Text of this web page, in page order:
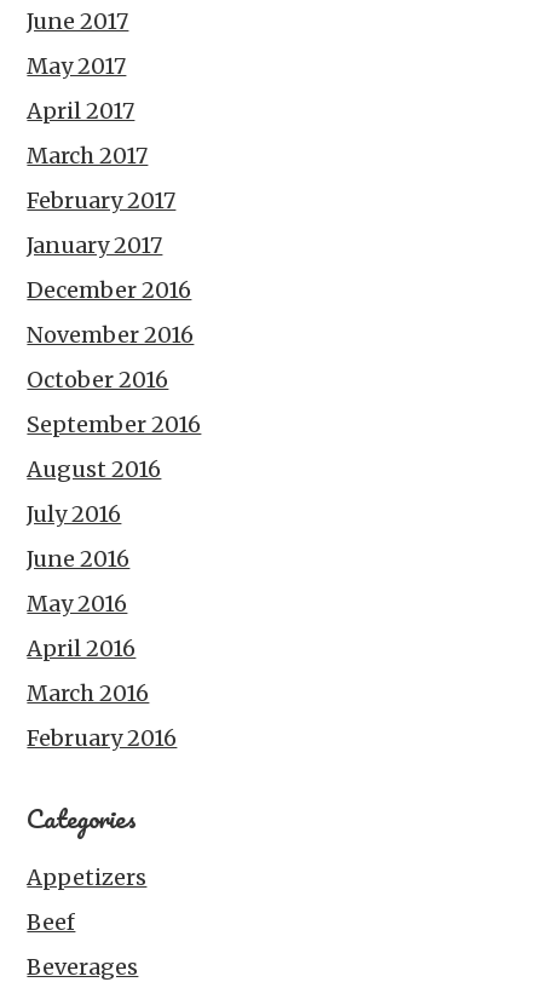
June 2017
May 2017
April 2017
March 2017
February 2017
January 2017
December 2016
November 2016
October 2016
September 2016
August 2016
July 2016
June 2016
May 2016
April 2016
March 2016
February 2016
Categories
Appetizers
Beef
Beverages